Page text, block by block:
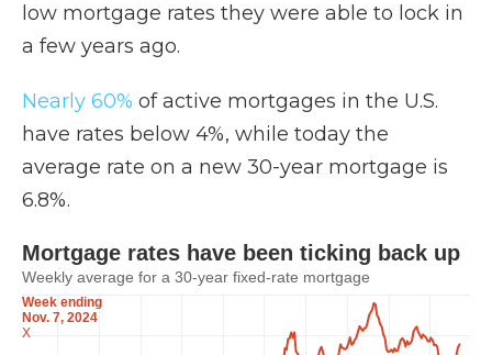
low mortgage rates they were able to lock in
a few years ago.
Nearly 60% of active mortgages in the U.S.
have rates below 4%, while today the
average rate on a new 30-year mortgage is
6.8%.